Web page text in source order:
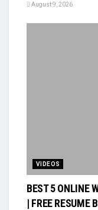
August 9, 2026
VIDEOS
BEST 5 ONLINE
| FREE RESUME